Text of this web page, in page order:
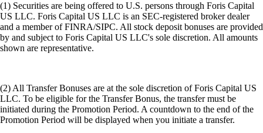
(1) Securities are being offered to U.S. persons through Foris Capital
US LLC. Foris Capital US LLC is an SEC-registered broker dealer
and a member of FINRA/SIPC. All stock deposit bonuses are provided
by and subject to Foris Capital US LLC's sole discretion. All amounts
shown are representative.
(2) All Transfer Bonuses are at the sole discretion of Foris Capital US
LLC. To be eligible for the Transfer Bonus, the transfer must be
initiated during the Promotion Period. A countdown to the end of the
Promotion Period will be displayed when you initiate a transfer.